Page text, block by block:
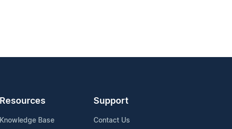
Resources
Knowledge Base
Support
Contact Us